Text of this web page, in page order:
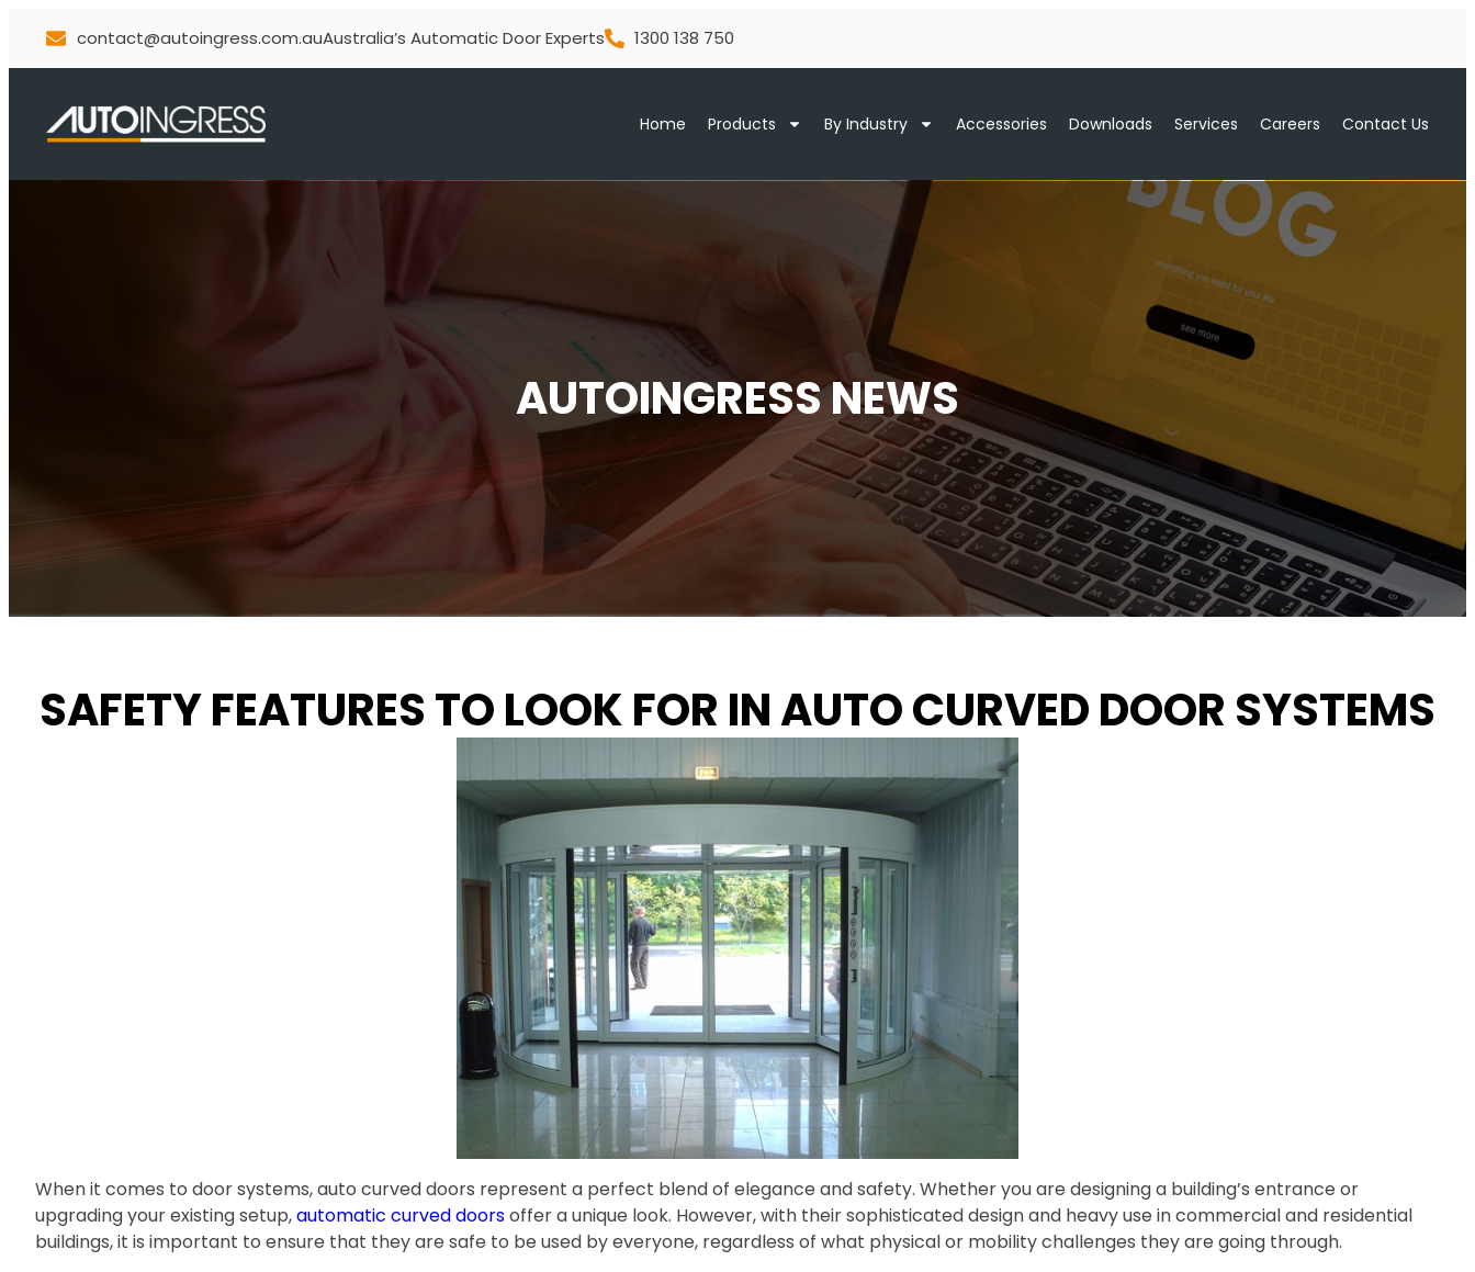
contact@autoingress.com.auAustralia’s Automatic Door Experts 1300 138 750
Home Products By Industry Accessories Downloads Services Careers Contact Us
AUTOINGRESS NEWS
SAFETY FEATURES TO LOOK FOR IN AUTO CURVED DOOR SYSTEMS
When it comes to door systems, auto curved doors represent a perfect blend of elegance and safety. Whether you are designing a building’s entrance or
upgrading your existing setup,automatic curved doorsoffer a unique look. However, with their sophisticated design and heavy use in commercial and residential
buildings, it is important to ensure that they are safe to be used by everyone, regardless of what physical or mobility challenges they are going through.